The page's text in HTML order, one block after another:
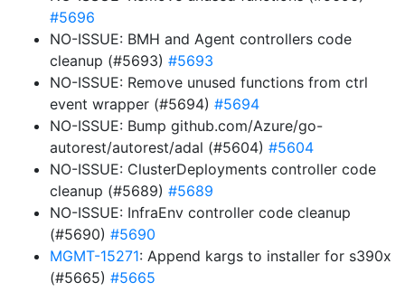
#5696
NO-ISSUE: BMH and Agent controllers code
cleanup (#5693) #5693
NO-ISSUE: Remove unused functions from ctrl
event wrapper (#5694) #5694
NO-ISSUE: Bump github.com/Azure/go-
autorest/autorest/adal (#5604) #5604
NO-ISSUE: ClusterDeployments controller code
cleanup (#5689) #5689
NO-ISSUE: InfraEnv controller code cleanup
(#5690) #5690
MGMT-15271: Append kargs to installer for s390x
(#5665) #5665